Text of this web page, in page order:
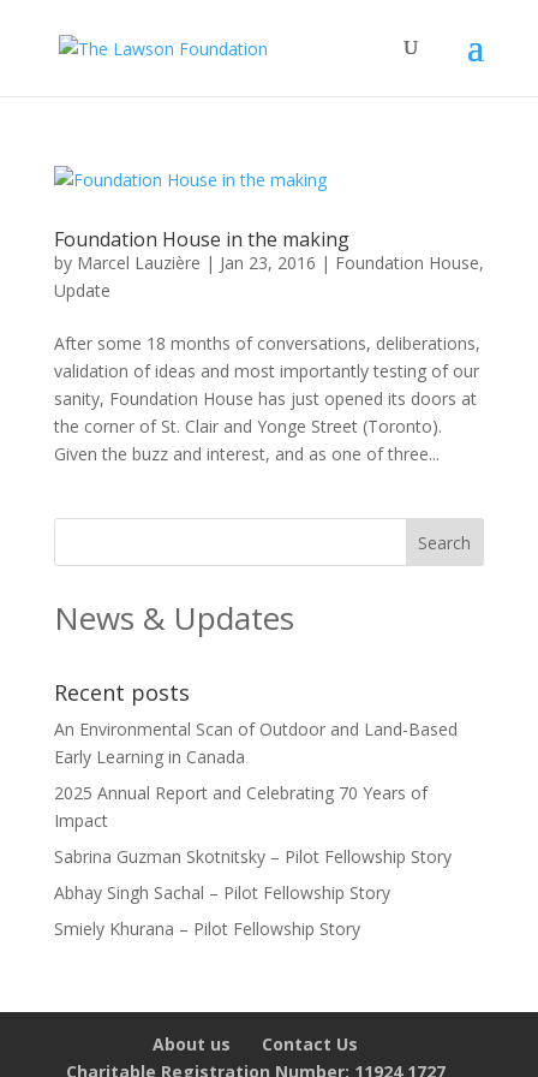
Foundation House in the making
by Marcel Lauzière | Jan 23, 2016 | Foundation House,
Update
After some 18 months of conversations, deliberations,
validation of ideas and most importantly testing of our
sanity, Foundation House has just opened its doors at
the corner of St. Clair and Yonge Street (Toronto).
Given the buzz and interest, and as one of three...
News & Updates
Recent posts
An Environmental Scan of Outdoor and Land-Based
Early Learning in Canada
2025 Annual Report and Celebrating 70 Years of
Impact
Sabrina Guzman Skotnitsky – Pilot Fellowship Story
Abhay Singh Sachal – Pilot Fellowship Story
Smiely Khurana – Pilot Fellowship Story
About us
Contact Us
Charitable Registration Number: 11924 1727